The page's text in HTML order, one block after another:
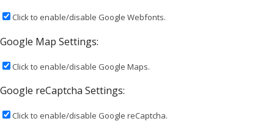
Click to enable/disable Google Webfonts.
Google Map Settings:
Click to enable/disable Google Maps.
Google reCaptcha Settings:
Click to enable/disable Google reCaptcha.